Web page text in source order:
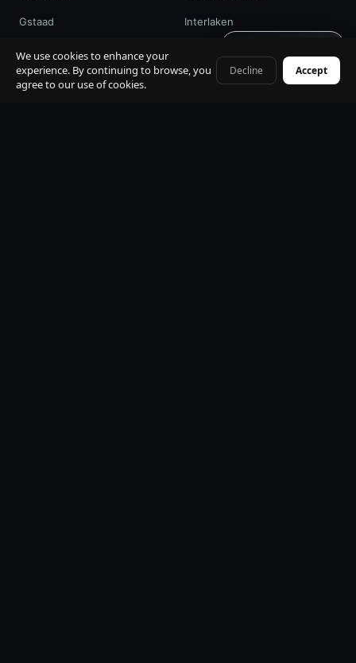
We use cookies to enhance your
experience. By continuing to browse, you
agree to our use of cookies.
Decline Accept
Gstaad Interlaken
St. Moritz
+41 79 968 06 60